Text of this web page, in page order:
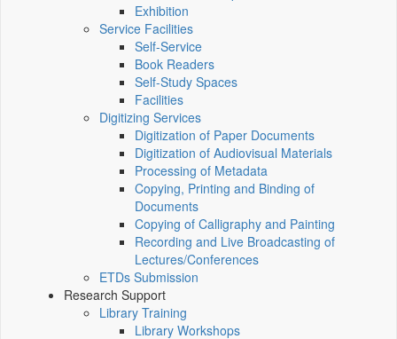
Exhibition
Service Facilities
Self-Service
Book Readers
Self-Study Spaces
Facilities
Digitizing Services
Digitization of Paper Documents
Digitization of Audiovisual Materials
Processing of Metadata
Copying, Printing and Binding of
Documents
Copying of Calligraphy and Painting
Recording and Live Broadcasting of
Lectures/Conferences
ETDs Submission
Research Support
Library Training
Library Workshops